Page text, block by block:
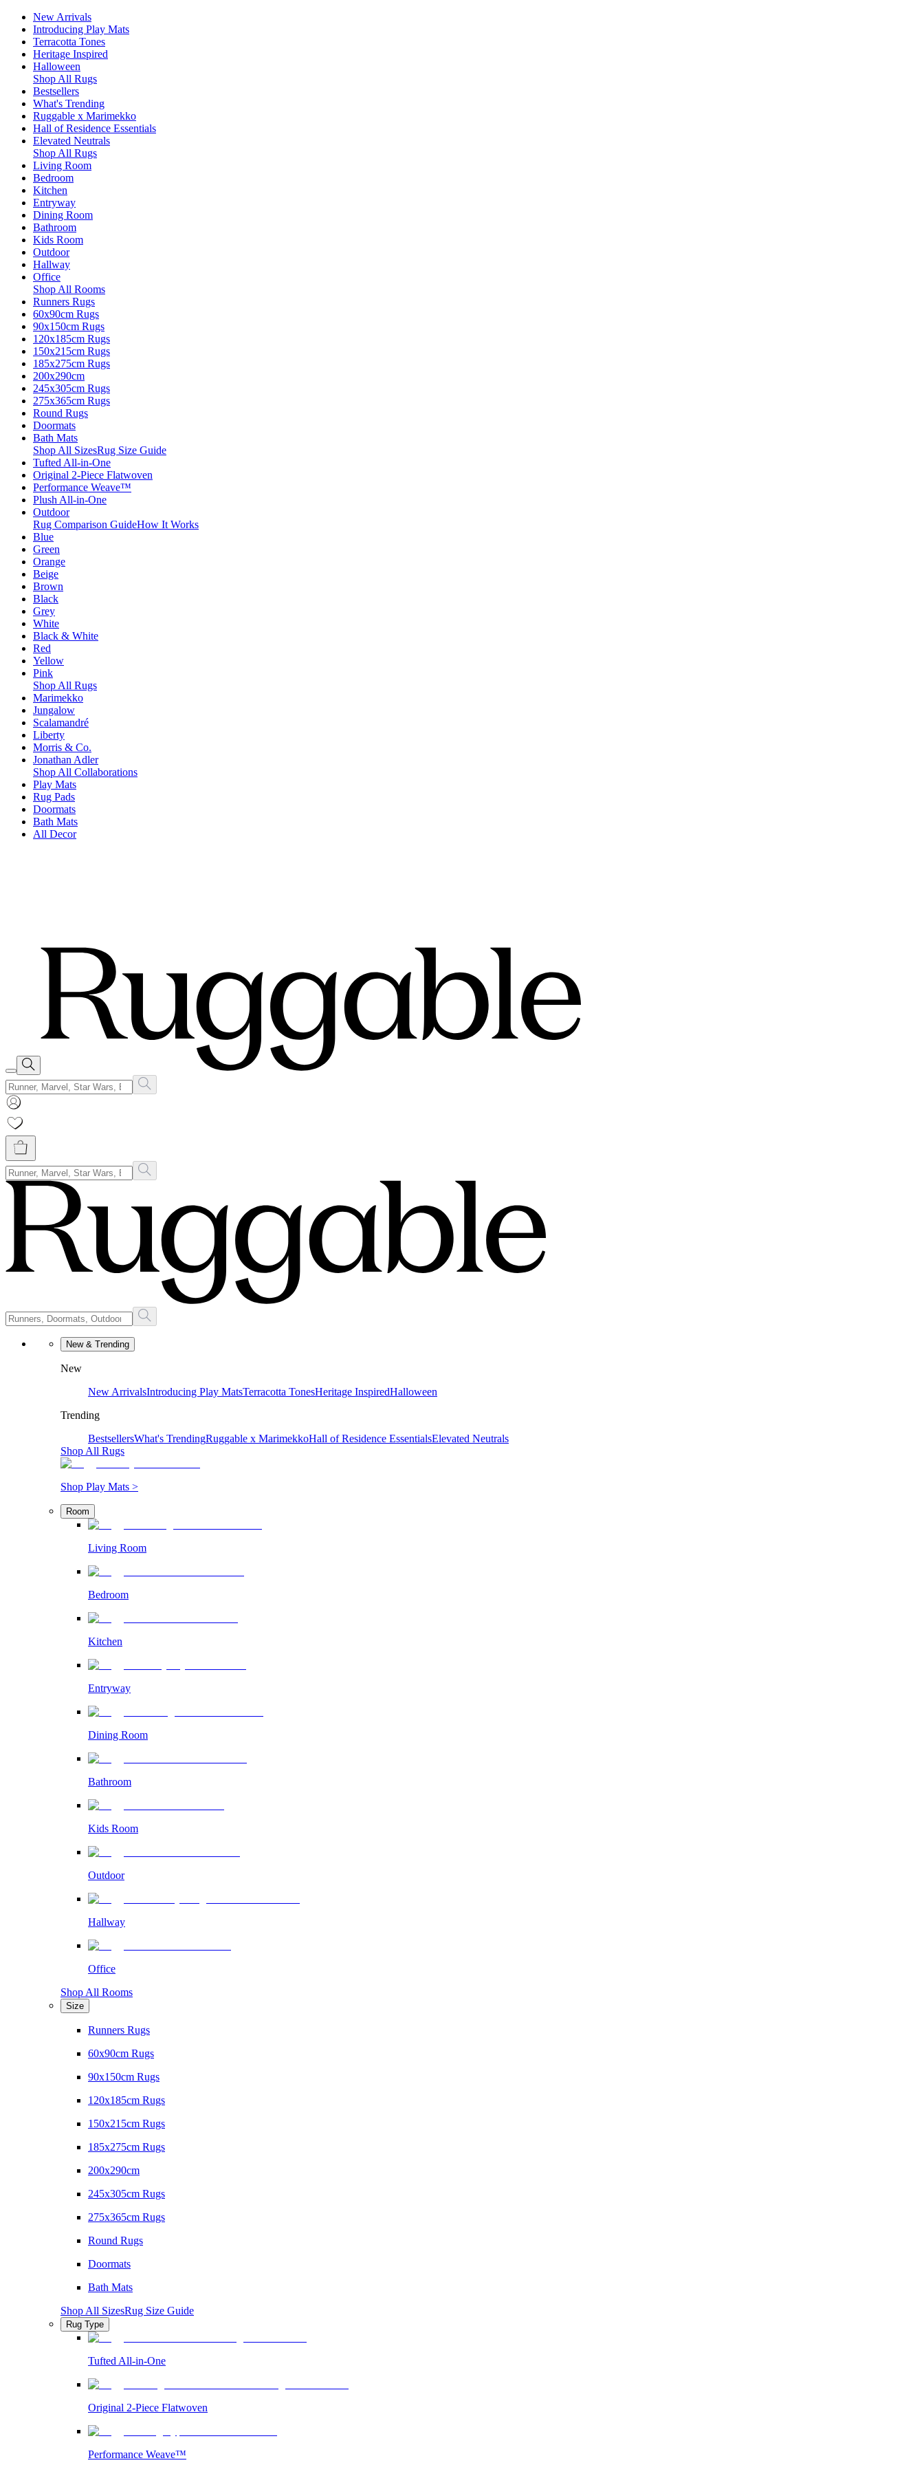
New Arrivals
Introducing Play Mats
Terracotta Tones
Heritage Inspired
Halloween
Shop All Rugs
Bestsellers
What's Trending
Ruggable x Marimekko
Hall of Residence Essentials
Elevated Neutrals
Shop All Rugs
Living Room
Bedroom
Kitchen
Entryway
Dining Room
Bathroom
Kids Room
Outdoor
Hallway
Office
Shop All Rooms
Runners Rugs
60x90cm Rugs
90x150cm Rugs
120x185cm Rugs
150x215cm Rugs
185x275cm Rugs
200x290cm
245x305cm Rugs
275x365cm Rugs
Round Rugs
Doormats
Bath Mats
Shop All SizesRug Size Guide
Tufted All-in-One
Original 2-Piece Flatwoven
Performance Weave™
Plush All-in-One
Outdoor
Rug Comparison GuideHow It Works
Blue
Green
Orange
Beige
Brown
Black
Grey
White
Black & White
Red
Yellow
Pink
Shop All Rugs
Marimekko
Jungalow
Scalamandré
Liberty
Morris & Co.
Jonathan Adler
Shop All Collaborations
Play Mats
Rug Pads
Doormats
Bath Mats
All Decor
New & Trending
New
New ArrivalsIntroducing Play MatsTerracotta TonesHeritage InspiredHalloween
Trending
BestsellersWhat's TrendingRuggable x MarimekkoHall of Residence EssentialsElevated Neutrals
Shop All Rugs
Shop Play Mats >
Room
Living Room
Bedroom
Kitchen
Entryway
Dining Room
Bathroom
Kids Room
Outdoor
Hallway
Office
Shop All Rooms
Size
Runners Rugs
60x90cm Rugs
90x150cm Rugs
120x185cm Rugs
150x215cm Rugs
185x275cm Rugs
200x290cm
245x305cm Rugs
275x365cm Rugs
Round Rugs
Doormats
Bath Mats
Shop All SizesRug Size Guide
Rug Type
Tufted All-in-One
Original 2-Piece Flatwoven
Performance Weave™